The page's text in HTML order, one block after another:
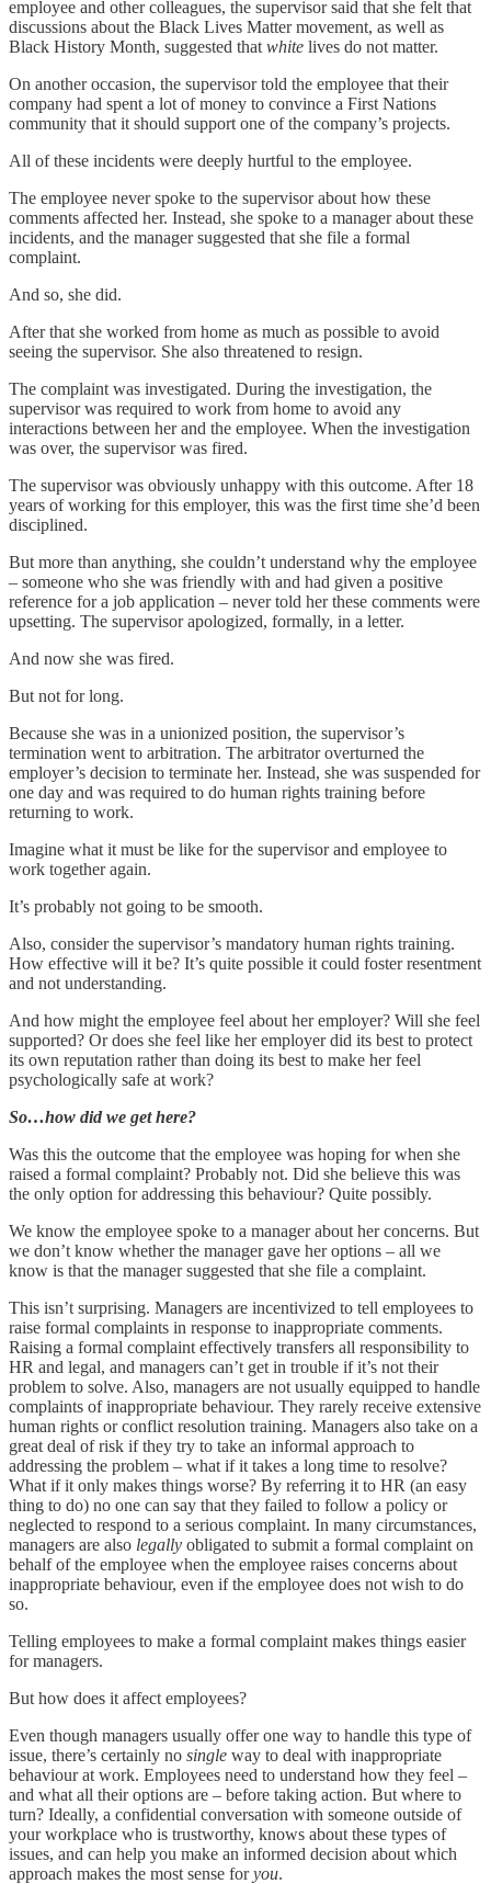
employee and other colleagues, the supervisor said that she felt that
discussions about the Black Lives Matter movement, as well as
Black History Month, suggested that white lives do not matter.
On another occasion, the supervisor told the employee that their
company had spent a lot of money to convince a First Nations
community that it should support one of the company’s projects.
All of these incidents were deeply hurtful to the employee.
The employee never spoke to the supervisor about how these
comments affected her. Instead, she spoke to a manager about these
incidents, and the manager suggested that she file a formal
complaint.
And so, she did.
After that she worked from home as much as possible to avoid
seeing the supervisor. She also threatened to resign.
The complaint was investigated. During the investigation, the
supervisor was required to work from home to avoid any
interactions between her and the employee. When the investigation
was over, the supervisor was fired.
The supervisor was obviously unhappy with this outcome. After 18
years of working for this employer, this was the first time she’d been
disciplined.
But more than anything, she couldn’t understand why the employee
– someone who she was friendly with and had given a positive
reference for a job application – never told her these comments were
upsetting. The supervisor apologized, formally, in a letter.
And now she was fired.
But not for long.
Because she was in a unionized position, the supervisor’s
termination went to arbitration. The arbitrator overturned the
employer’s decision to terminate her. Instead, she was suspended for
one day and was required to do human rights training before
returning to work.
Imagine what it must be like for the supervisor and employee to
work together again.
It’s probably not going to be smooth.
Also, consider the supervisor’s mandatory human rights training.
How effective will it be? It’s quite possible it could foster resentment
and not understanding.
And how might the employee feel about her employer? Will she feel
supported? Or does she feel like her employer did its best to protect
its own reputation rather than doing its best to make her feel
psychologically safe at work?
So…how did we get here?
Was this the outcome that the employee was hoping for when she
raised a formal complaint? Probably not. Did she believe this was
the only option for addressing this behaviour? Quite possibly.
We know the employee spoke to a manager about her concerns. But
we don’t know whether the manager gave her options – all we
know is that the manager suggested that she file a complaint.
This isn’t surprising. Managers are incentivized to tell employees to
raise formal complaints in response to inappropriate comments.
Raising a formal complaint effectively transfers all responsibility to
HR and legal, and managers can’t get in trouble if it’s not their
problem to solve. Also, managers are not usually equipped to handle
complaints of inappropriate behaviour. They rarely receive extensive
human rights or conflict resolution training. Managers also take on a
great deal of risk if they try to take an informal approach to
addressing the problem – what if it takes a long time to resolve?
What if it only makes things worse? By referring it to HR (an easy
thing to do) no one can say that they failed to follow a policy or
neglected to respond to a serious complaint. In many circumstances,
managers are also legally obligated to submit a formal complaint on
behalf of the employee when the employee raises concerns about
inappropriate behaviour, even if the employee does not wish to do
so.
Telling employees to make a formal complaint makes things easier
for managers.
But how does it affect employees?
Even though managers usually offer one way to handle this type of
issue, there’s certainly no single way to deal with inappropriate
behaviour at work. Employees need to understand how they feel –
and what all their options are – before taking action. But where to
turn? Ideally, a confidential conversation with someone outside of
your workplace who is trustworthy, knows about these types of
issues, and can help you make an informed decision about which
approach makes the most sense foryou.